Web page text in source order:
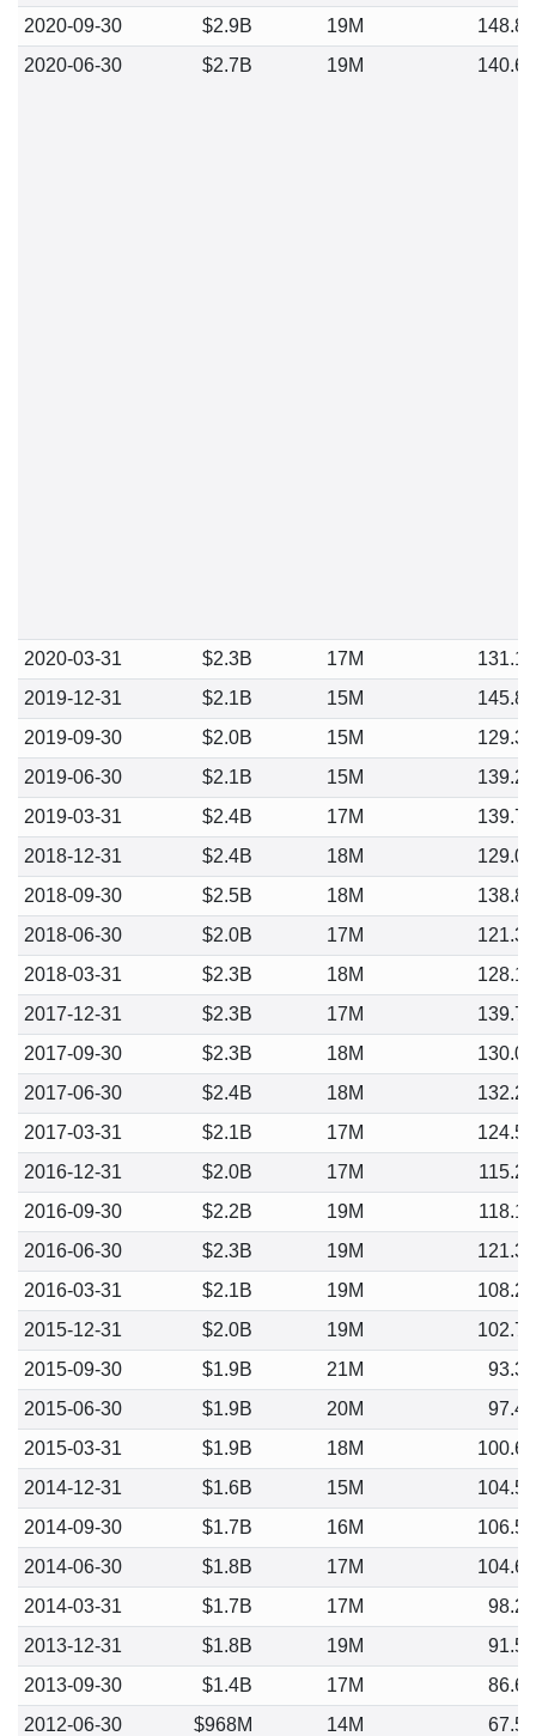
2020-09-30 $2.9B 19M
148.88
2020-06-30
$2.7B 19M 140.63
2020-03-31 $2.3B 17M
131.13
2019-12-31
$2.1B 15M
145.87
2019-09-30
$2.0B 15M
129.38
2019-06-30
$2.1B 15M
139.28
2019-03-31
$2.4B 17M
139.79
2018-12-31
$2.4B 18M
129.05
2018-09-30
$2.5B 18M
138.84
2018-06-30
$2.0B 17M
121.34
2018-03-31
$2.3B 18M
128.15
2017-12-31
$2.3B 17M
139.72
2017-09-30
$2.3B 18M
130.01
2017-06-30
$2.4B 18M
132.29
2017-03-31
$2.1B 17M
124.55
2016-12-31
$2.0B 17M
115.21
2016-09-30
$2.2B 19M
118.13
2016-06-30
$2.3B 19M
121.30
2016-03-31
$2.1B 19M
108.20
2015-12-31
$2.0B 19M
102.72
2015-09-30
$1.9B 21M
93.35
2015-06-30
$1.9B 20M
97.46
2015-03-31
$1.9B 18M
100.60
2014-12-31
$1.6B 15M
104.57
2014-09-30
$1.7B 16M
106.59
2014-06-30
$1.8B 17M
104.62
2014-03-31
$1.7B 17M
98.23
2013-12-31
$1.8B 19M
91.59
2013-09-30
$1.4B 17M
86.69
2012-06-30
$968M 14M
67.56